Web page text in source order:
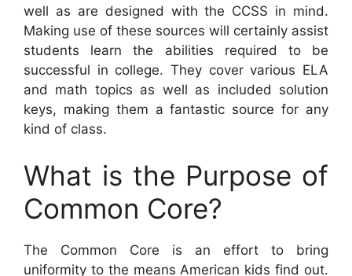
well as are designed with the CCSS in mind.
Making use of these sources will certainly assist
students learn the abilities required to be
successful in college. They cover various ELA
and math topics as well as included solution
keys, making them a fantastic source for any
kind of class.
What is the Purpose of
Common Core?
The Common Core is an effort to bring
uniformity to the means American kids find out.